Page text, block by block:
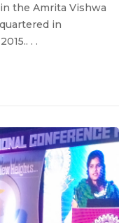
the Amrita Vishwa
in
. .